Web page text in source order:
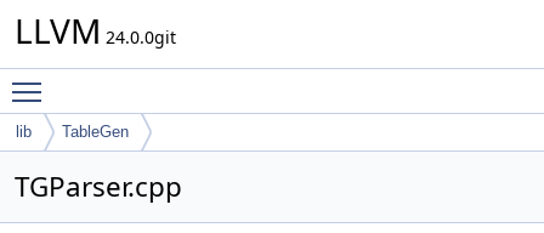
LLVM 24.0.0git
lib TableGen
TGParser.cpp